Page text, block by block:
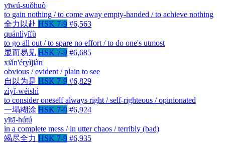
yīwú-suǒhuò
to gain nothing / to come away empty-handed / to achieve nothing
全力以赴 HSK 7-9 #6,563
quánlìyǐfù
to go all out / to spare no effort / to do one's utmost
显而易见 HSK 7-9 #6,685
xiǎn'éryìjiàn
obvious / evident / plain to see
自以为是 HSK 7-9 #6,829
zìyǐ-wéishì
to consider oneself always right / self-righteous / opinionated
一塌糊涂 HSK 7-9 #6,924
yītā-hútú
in a complete mess / in utter chaos / terribly (bad)
竭尽全力 HSK 7-9 #6,935